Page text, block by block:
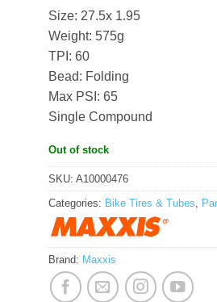
Size: 27.5x 1.95
Weight: 575g
TPI: 60
Bead: Folding
Max PSI: 65
Single Compound
Out of stock
SKU: A10000476
Categories: Bike Tires & Tubes,
Brand: Maxxis